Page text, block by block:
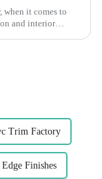
when it comes to
and interior
Trim Factory
Finishes